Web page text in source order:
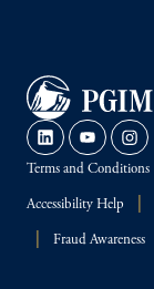
Terms and Conditions
Accessibility Help
Fraud Awareness